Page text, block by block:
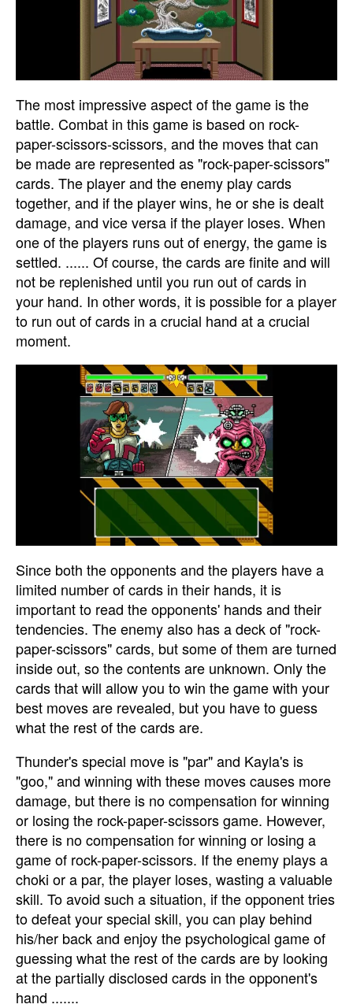
The most impressive aspect of the game is the
battle. Combat in this game is based on rock-
paper-scissors-scissors, and the moves that can
be made are represented as "rock-paper-scissors"
cards. The player and the enemy play cards
together, and if the player wins, he or she is dealt
damage, and vice versa if the player loses. When
one of the players runs out of energy, the game is
settled. ...... Of course, the cards are finite and will
not be replenished until you run out of cards in
your hand. In other words, it is possible for a player
to run out of cards in a crucial hand at a crucial
moment.
Since both the opponents and the players have a
limited number of cards in their hands, it is
important to read the opponents' hands and their
tendencies. The enemy also has a deck of "rock-
paper-scissors" cards, but some of them are turned
inside out, so the contents are unknown. Only the
cards that will allow you to win the game with your
best moves are revealed, but you have to guess
what the rest of the cards are.
Thunder's special move is "par" and Kayla's is
"goo," and winning with these moves causes more
damage, but there is no compensation for winning
or losing the rock-paper-scissors game. However,
there is no compensation for winning or losing a
game of rock-paper-scissors. If the enemy plays a
choki or a par, the player loses, wasting a valuable
skill. To avoid such a situation, if the opponent tries
to defeat your special skill, you can play behind
his/her back and enjoy the psychological game of
guessing what the rest of the cards are by looking
at the partially disclosed cards in the opponent's
hand .......